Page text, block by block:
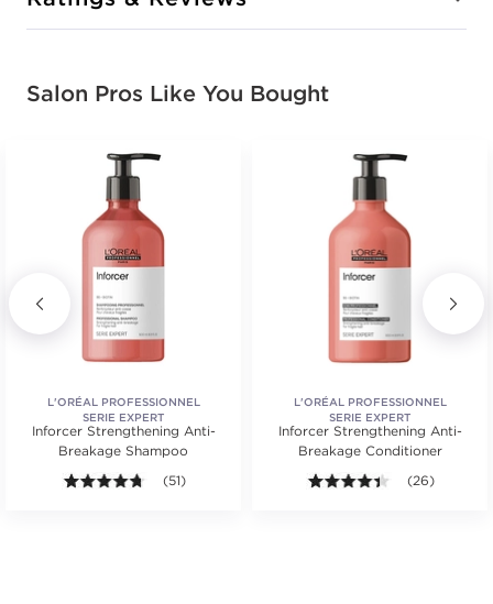
Salon Pros Like You Bought
Average rating value of 19 reviews.
L'ORÉAL PROFESSIONNEL
SERIE EXPERT
Inforcer Strengthening Anti-
Breakage Shampoo
4.7 out of 5 stars. Average rating value of 51
(51)
L'ORÉAL PROFESSIONNEL
SERIE EXPERT
Inforcer Strengthening Anti-
Breakage Conditioner
4.3 out of 5
(26)